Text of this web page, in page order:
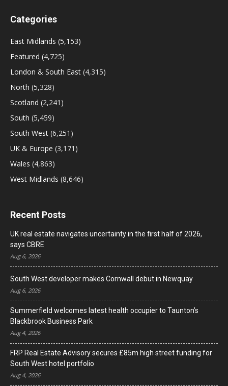
Categories
East Midlands (5,153)
Featured (4,725)
London & South East (4,315)
North (5,328)
Scotland (2,241)
South (5,459)
South West (6,251)
UK & Europe (3,171)
Wales (4,863)
West Midlands (8,646)
Recent Posts
UK real estate navigates uncertainty in the first half of 2026,
says CBRE
Aug 6, 2026
South West developer makes Cornwall debut in Newquay
Aug 6, 2026
Summerfield welcomes latest health occupier to Taunton’s
Blackbrook Business Park
Aug 4, 2026
FRP Real Estate Advisory secures £85m high street funding for
South West hotel portfolio
Aug 4, 2026